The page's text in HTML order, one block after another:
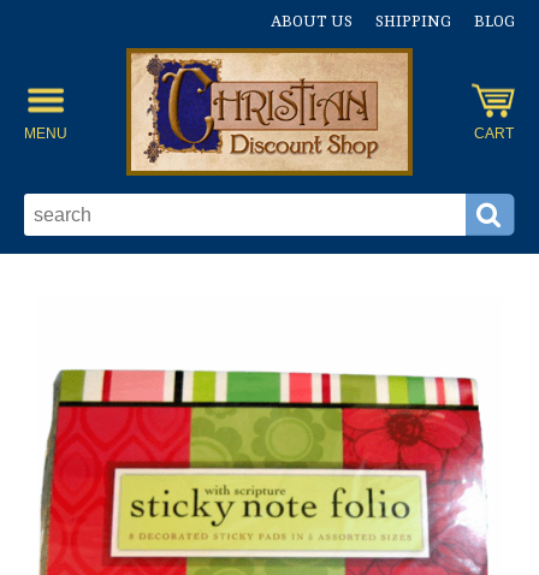
ABOUT US SHIPPING BLOG
MENU CART